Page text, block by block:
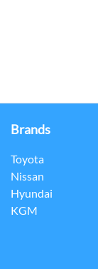
Brands
Toyota
Nissan
Hyundai
KGM